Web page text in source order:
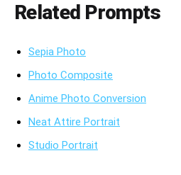
Related Prompts
Sepia Photo
Photo Composite
Anime Photo Conversion
Neat Attire Portrait
Studio Portrait